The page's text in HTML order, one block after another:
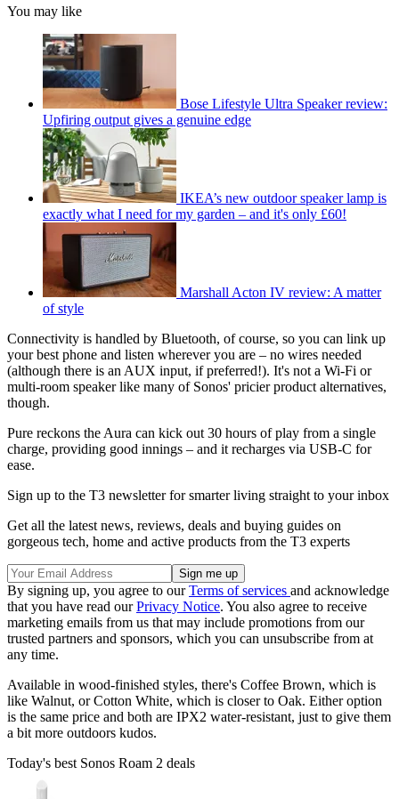
You may like
Bose Lifestyle Ultra Speaker review:
Upfiring output gives a genuine edge
IKEA’s new outdoor speaker lamp is
exactly what I need for my garden – and it's only £60!
Marshall Acton IV review: A matter
of style
Connectivity is handled by Bluetooth, of course, so you can link up
your best phone and listen wherever you are – no wires needed
(although there is an AUX input, if preferred!). It's not a Wi-Fi or
multi-room speaker like many of Sonos' pricier product alternatives,
though.
Pure reckons the Aura can kick out 30 hours of play from a single
charge, providing good innings – and it recharges via USB-C for
ease.
Sign up to the T3 newsletter for smarter living straight to your inbox
Get all the latest news, reviews, deals and buying guides on
gorgeous tech, home and active products from the T3 experts
By signing up, you agree to ourTerms of services and acknowledge
that you have read ourPrivacy Notice. You also agree to receive
marketing emails from us that may include promotions from our
trusted partners and sponsors, which you can unsubscribe from at
any time.
Available in wood-finished styles, there's Coffee Brown, which is
like Walnut, or Cotton White, which is closer to Oak. Either option
is the same price and both are IPX2 water-resistant, just to give them
a bit more outdoors kudos.
Today's best Sonos Roam 2 deals